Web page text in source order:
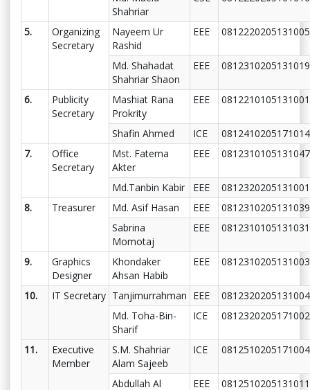
Shahriar
5.
Organizing
Secretary
Nayeem Ur
Rashid
EEE 0812220205131005
Md. Shahadat
Shahriar Shaon
EEE 0812310205131019
6.
Publicity
Secretary
Mashiat Rana
Prokrity
EEE 0812210105131001
Shafin Ahmed ICE
0812410205171014
7.
Office
Secretary
Mst. Fatema
Akter
EEE 0812310105131047
Md.Tanbin Kabir EEE
0812320205131001
8.
Treasurer Md. Asif Hasan EEE
0812310205131039
Sabrina
Momotaj
EEE 0812310105131031
9.
Graphics
Designer
Khondaker
Ahsan Habib
EEE 0812310205131003
10. IT Secretary Tanjimurrahman EEE
0812320205131004
Md. Toha-Bin-
Sharif
ICE 0812320205171002
11.
Executive
Member
S.M. Shahriar
Alam Sajeeb
ICE 0812510205171004
Abdullah Al
EEE 0812510205131011